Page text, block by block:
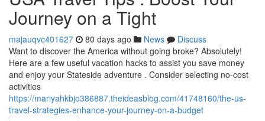
Journey on a Tight
majauqvc401627 80 days ago News
Discuss
Want to discover the America without going broke? Absolutely!
Here are a few useful vacation hacks to assist you save money
and enjoy your Stateside adventure . Consider selecting no-cost
activities
https://mariyahkbjo386887.theideasblog.com/41748160/the-us-
travel-strategies-enhance-your-journey-on-a-budget